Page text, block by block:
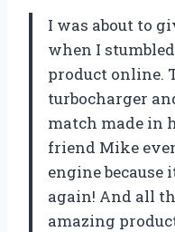
I was about to
when I
product online.
turbocharger
match made in
friend Mike
engine because
again! And all
amazing